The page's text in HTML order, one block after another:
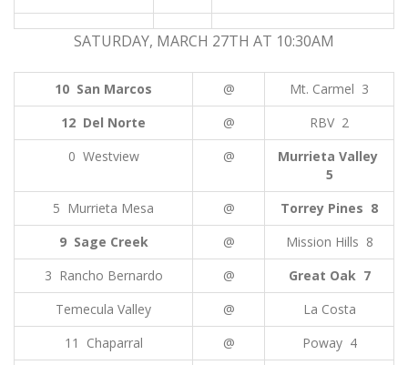
SATURDAY, MARCH 27TH AT 10:30AM
10 San Marcos @
Mt. Carmel 3
12 Del Norte
@
RBV 2
0 Westview
@
Murrieta Valley
5
5 Murrieta Mesa
@
Torrey Pines 8
9 Sage Creek
@
Mission Hills 8
3 Rancho Bernardo
@
Great Oak 7
Temecula Valley
@
La Costa
11 Chaparral
@ Poway 4